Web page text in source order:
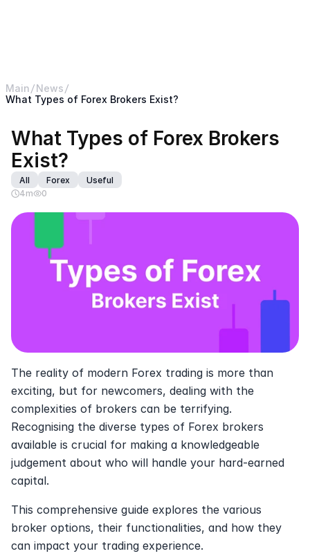
Main
News
What Types of Forex Brokers Exist?
What Types of Forex Brokers
Exist?
All Forex
Useful
4m 0
The reality of modern Forex trading is more than
exciting, but for newcomers, dealing with the
complexities of brokers can be terrifying.
Recognising the diverse types of Forex brokers
available is crucial for making a knowledgeable
judgement about who will handle your hard-earned
capital.
This comprehensive guide explores the various
broker options, their functionalities, and how they
can impact your trading experience.